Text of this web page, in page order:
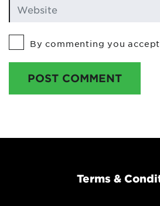
By commenting you
POST COMMENT
Terms &